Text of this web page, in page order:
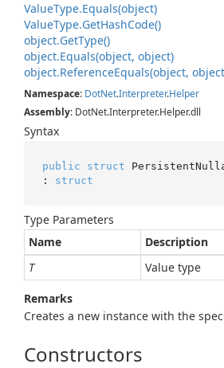
ValueType.Equals(object)
ValueType.GetHashCode()
object.GetType()
object.Equals(object, object)
object.ReferenceEquals(object,
Namespace: DotNet.Interpreter.Helper
Assembly: DotNet.Interpreter.Helper.dll
Syntax
public struct
: struct
Type Parameters
Name
Description
T
Value type
Remarks
Creates a new instance with the
Constructors